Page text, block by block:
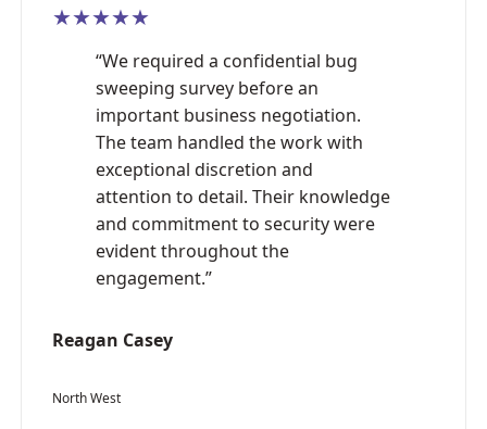
★★★★★
“We required a confidential bug
sweeping survey before an
important business negotiation.
The team handled the work with
exceptional discretion and
attention to detail. Their knowledge
and commitment to security were
evident throughout the
engagement.”
Reagan Casey
North West